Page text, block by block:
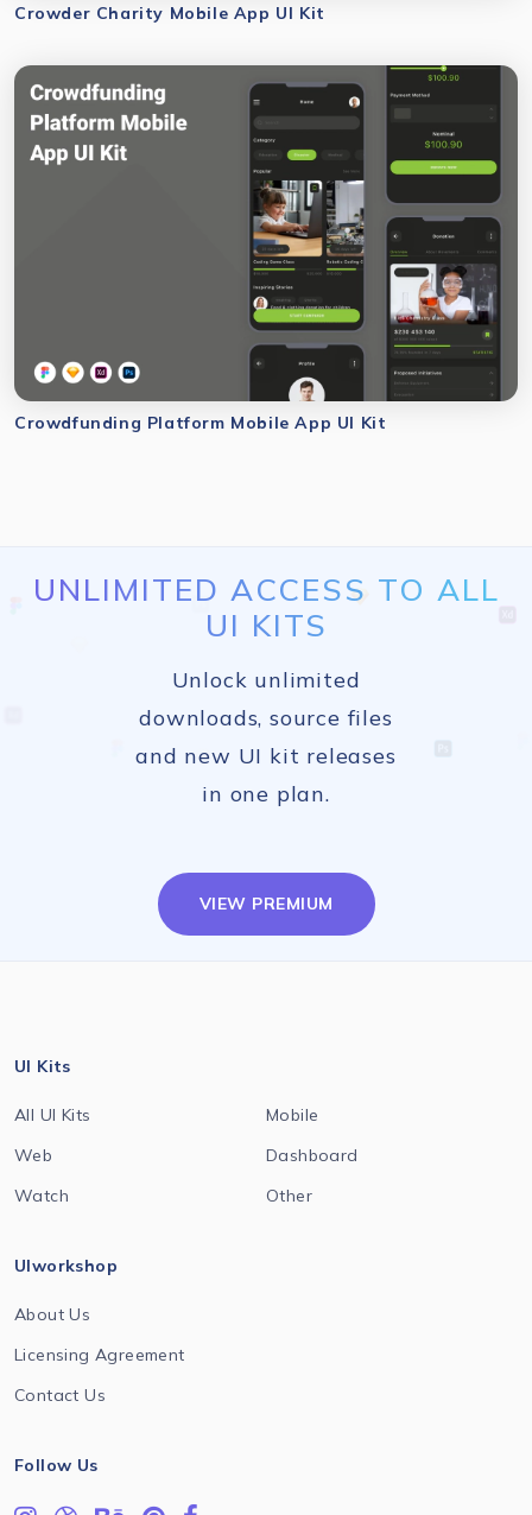
Crowder Charity Mobile App UI Kit
Crowdfunding Platform Mobile App UI Kit
UNLIMITED ACCESS TO ALL
UI KITS
Unlock unlimited
downloads, source files
and new UI kit releases
in one plan.
VIEW PREMIUM
UI Kits
All UI Kits
Mobile
Web
Dashboard
Watch
Other
UIworkshop
About Us
Licensing Agreement
Contact Us
Follow Us